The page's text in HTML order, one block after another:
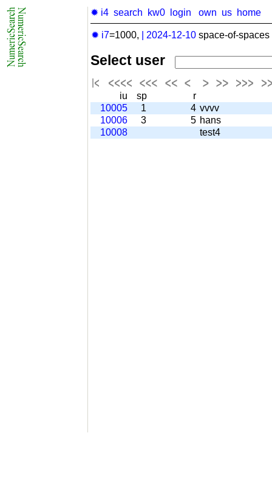
✹ i4 search kw0 login own us home
✹ i7=1000, 2024-12-10 space-of-
Select user
iu sp
r
10005
1 4 vvvv
10006
3 5 hans
10008
test4